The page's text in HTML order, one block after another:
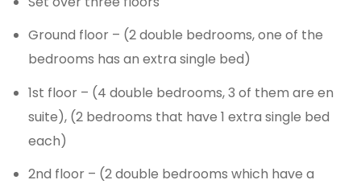
Ground floor – (2 double bedrooms, one of the
bedrooms has an extra single bed)
1st floor – (4 double bedrooms, 3 of them are en
suite), (2 bedrooms that have 1 extra single bed
each)
2nd floor – (2 double bedrooms which have a